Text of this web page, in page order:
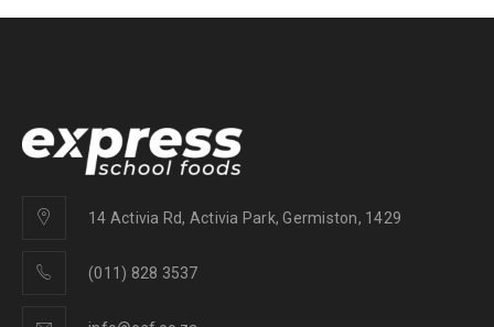
14 Activia Rd, Activia Park, Germiston, 1429
(011) 828 3537